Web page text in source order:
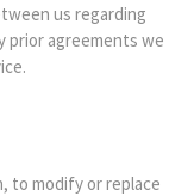
us regarding
prior agreements we
to modify or replace